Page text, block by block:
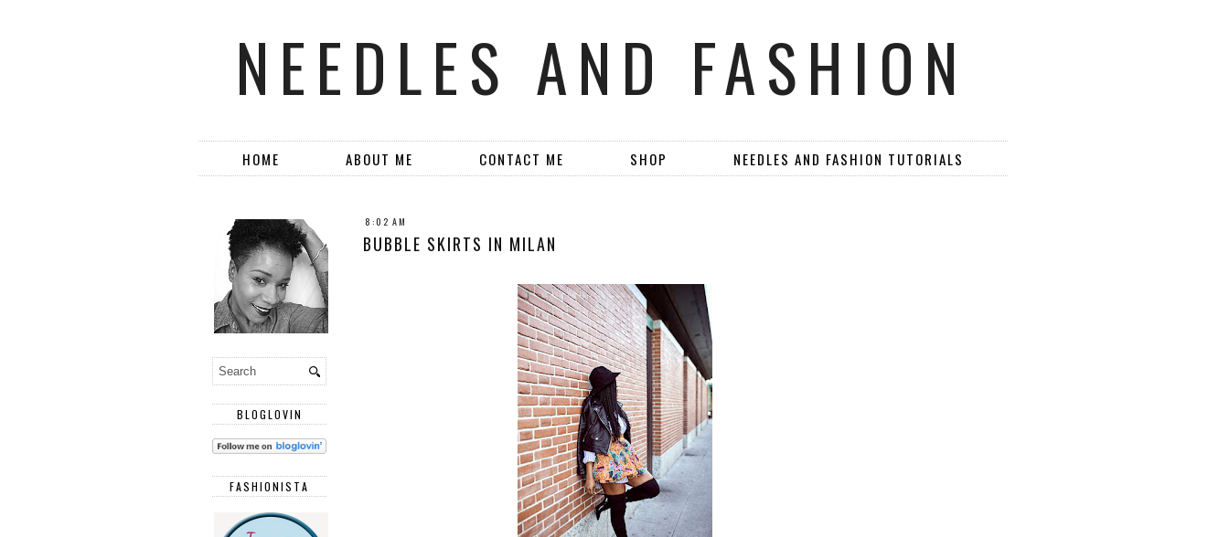
NEEDLES AND FASHION
HOME ABOUT ME CONTACT ME SHOP NEEDLES AND FASHION TUTORIALS
8:02 AM
BUBBLE SKIRTS IN MILAN
BLOGLOVIN
FASHIONISTA